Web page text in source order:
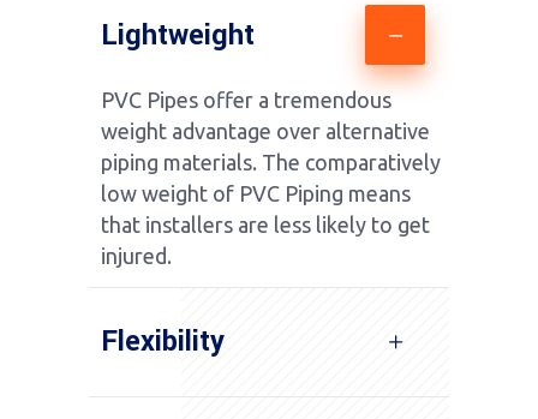
Lightweight
PVC Pipes offer a tremendous
weight advantage over alternative
piping materials. The comparatively
low weight of PVC Piping means
that installers are less likely to get
injured.
Flexibility